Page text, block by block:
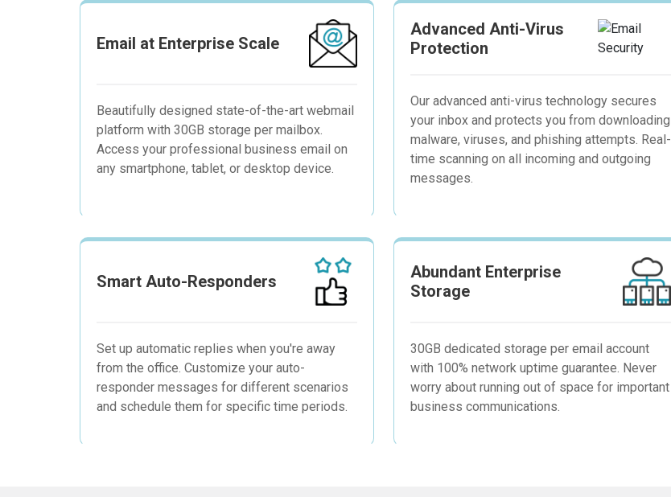
Email at Enterprise Scale
Beautifully designed state-of-the-art webmail
platform with 30GB storage per mailbox.
Access your professional business email on
any smartphone, tablet, or desktop device.
Advanced Anti-Virus
Protection
Our advanced anti-virus technology secures
your inbox and protects you from downloading
malware, viruses, and phishing attempts. Real-
time scanning on all incoming and outgoing
messages.
Smart Auto-Responders
Set up automatic replies when you're away
from the office. Customize your auto-
responder messages for different scenarios
and schedule them for specific time periods.
Abundant Enterprise
Storage
30GB dedicated storage per email account
with 100% network uptime guarantee. Never
worry about running out of space for important
business communications.